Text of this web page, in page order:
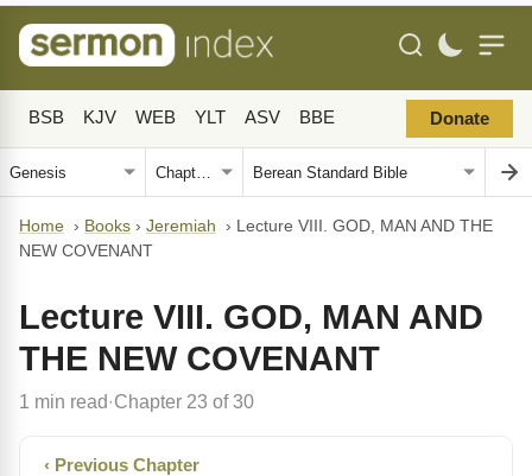
BSB KJV WEB YLT ASV BBE Donate
Home › Books › Jeremiah › Lecture VIII. GOD, MAN AND THE
NEW COVENANT
Lecture VIII. GOD, MAN AND
THE NEW COVENANT
1 min read· Chapter 23 of 30
‹ Previous Chapter